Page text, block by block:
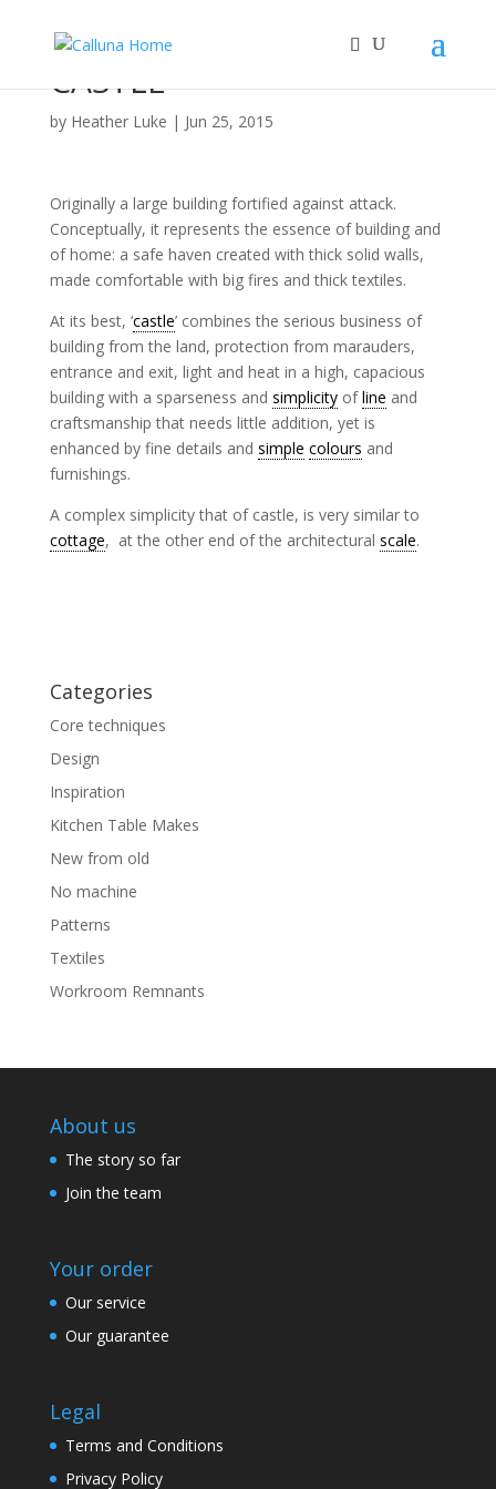
CASTLE
by Heather Luke | Jun 25, 2015
Originally a large building fortified against attack.
Conceptually, it represents the essence of building and
of home: a safe haven created with thick solid walls,
made comfortable with big fires and thick textiles.
At its best, ‘castle’ combines the serious business of
building from the land, protection from marauders,
entrance and exit, light and heat in a high, capacious
building with a sparseness and simplicityofline and
craftsmanship that needs little addition, yet is
enhanced by fine details and simple colours and
furnishings.
A complex simplicity that of castle, is very similar to
cottage, at the other end of the architectural scale.
Categories
Core techniques
Design
Inspiration
Kitchen Table Makes
New from old
No machine
Patterns
Textiles
Workroom Remnants
About us
The story so far
Join the team
Your order
Our service
Our guarantee
Legal
Terms and Conditions
Privacy Policy